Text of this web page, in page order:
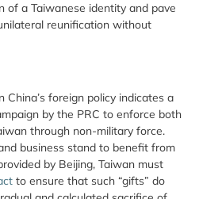
of a Taiwanese identity and pave
reunification without
China’s foreign policy indicates a
by the PRC to enforce both
through non-military force.
business stand to benefit from
by Beijing, Taiwan must
to ensure that such “gifts” do